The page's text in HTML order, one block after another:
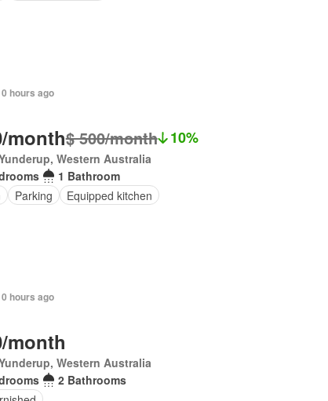
hours ago
month$ 500/month 10%
Western Australia
1 Bathroom
Parking Equipped kitchen
hours ago
month
Western Australia
2 Bathrooms